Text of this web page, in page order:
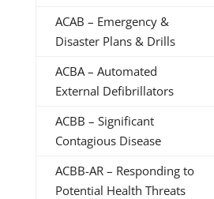
ACAB – Emergency &
Disaster Plans & Drills
ACBA – Automated
External Defibrillators
ACBB – Significant
Contagious Disease
ACBB-AR – Responding to
Potential Health Threats